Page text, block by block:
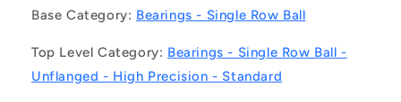
-
Single
Row
-
Single
Row
Base Category: Bearings - Single Row Ball
Top Level Category: Bearings - Single Row Ball -
Unflanged - High Precision - Standard